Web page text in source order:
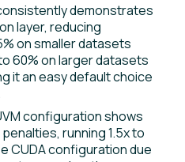
demonstrates
layer, reducing
on smaller datasets
60% on larger datasets
it an easy default choice
configuration shows
running 1.5x to
CUDA configuration due